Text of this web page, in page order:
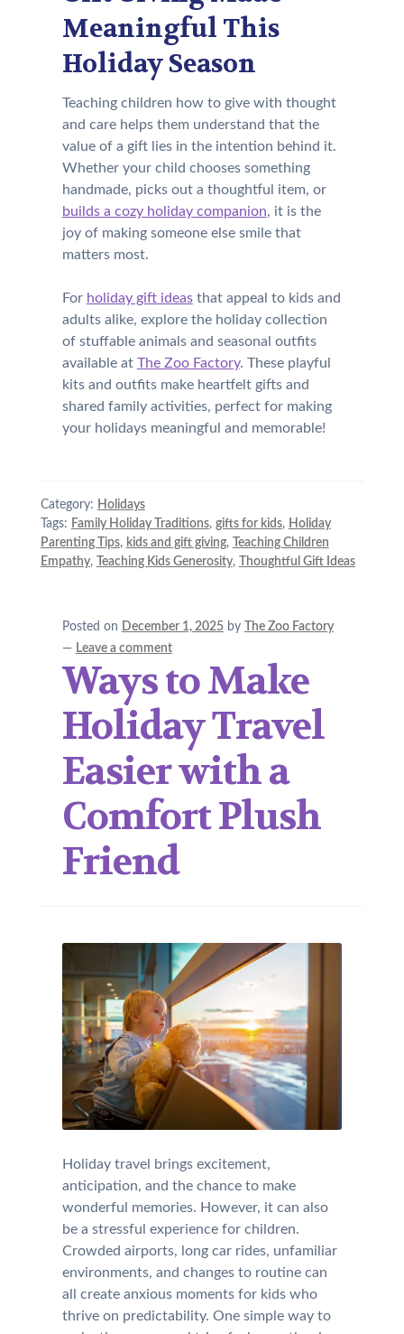
Meaningful This
Holiday Season
Teaching children how to give with thought
and care helps them understand that the
value of a gift lies in the intention behind it.
Whether your child chooses something
handmade, picks out a thoughtful item, or
builds a cozy holiday companion, it is the
joy of making someone else smile that
matters most.
For holiday gift ideasthat appeal to kids and
adults alike, explore the holiday collection
of stuffable animals and seasonal outfits
available at The Zoo Factory. These playful
kits and outfits make heartfelt gifts and
shared family activities, perfect for making
your holidays meaningful and memorable!
Category: Holidays
Tags: Family Holiday Traditions, gifts for kids, Holiday
Parenting Tips, kids and gift giving,
Teaching Children
Empathy, Teaching Kids Generosity, Thoughtful Gift Ideas
Posted on December 1, 2025 by
The Zoo Factory
— Leave a comment
Ways to Make
Holiday Travel
Easier with a
Comfort Plush
Friend
Holiday travel brings excitement,
anticipation, and the chance to make
wonderful memories. However, it can also
be a stressful experience for children.
Crowded airports, long car rides, unfamiliar
environments, and changes to routine can
all create anxious moments for kids who
thrive on predictability. One simple way to